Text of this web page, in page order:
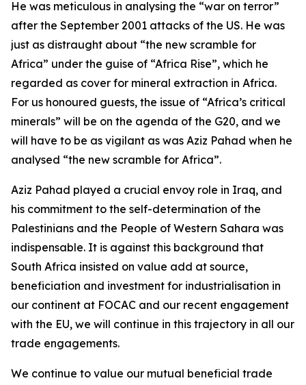
He was meticulous in analysing the “war on terror”
after the September 2001 attacks of the US. He was
just as distraught about “the new scramble for
Africa” under the guise of “Africa Rise”, which he
regarded as cover for mineral extraction in Africa.
For us honoured guests, the issue of “Africa’s critical
minerals” will be on the agenda of the G20, and we
will have to be as vigilant as was Aziz Pahad when he
analysed “the new scramble for Africa”.
Aziz Pahad played a crucial envoy role in Iraq, and
his commitment to the self-determination of the
Palestinians and the People of Western Sahara was
indispensable. It is against this background that
South Africa insisted on value add at source,
beneficiation and investment for industrialisation in
our continent at FOCAC and our recent engagement
with the EU, we will continue in this trajectory in all our
trade engagements.
We continue to value our mutual beneficial trade